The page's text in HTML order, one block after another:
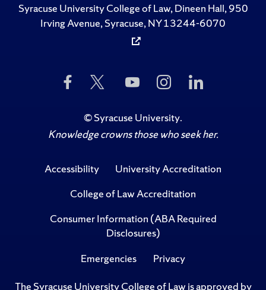
Syracuse University College of Law, Dineen Hall, 950
Irving Avenue, Syracuse, NY 13244-6070
Like
Us
Facebook
Follow
Twitter
Subscribe
to
on
YouTube
Follow
Us
Instagram
Us
©Syracuse University.
Knowledge crowns those who seek her.
Accessibility
University Accreditation
College of Law Accreditation
Consumer Information (ABA Required
Disclosures)
Emergencies
Privacy
The Syracuse University College of Law is approved by